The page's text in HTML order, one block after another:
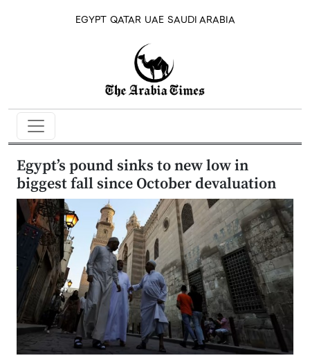
EGYPT QATAR UAE SAUDI ARABIA
Egypt’s pound sinks to new low in
biggest fall since October devaluation